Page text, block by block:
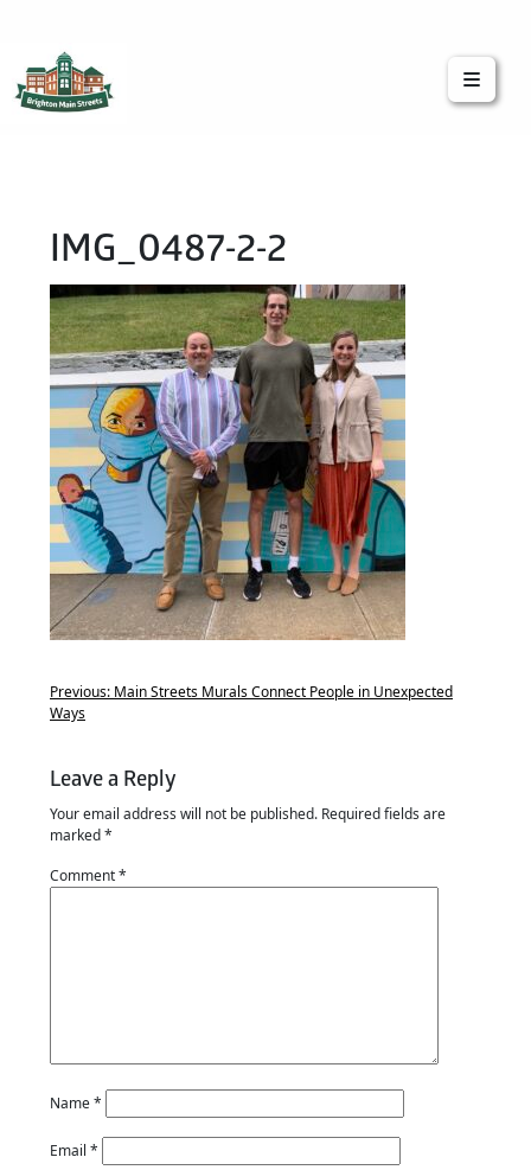
IMG_0487-2-2
Previous: Main Streets Murals Connect People in Unexpected
Ways
Leave a Reply
Your email address will not be published. Required fields are
marked*
Comment*
Name*
Email *